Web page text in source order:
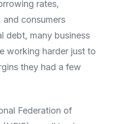
rates,
consumers
debt, many business
working harder just to
they had a few
Federation of